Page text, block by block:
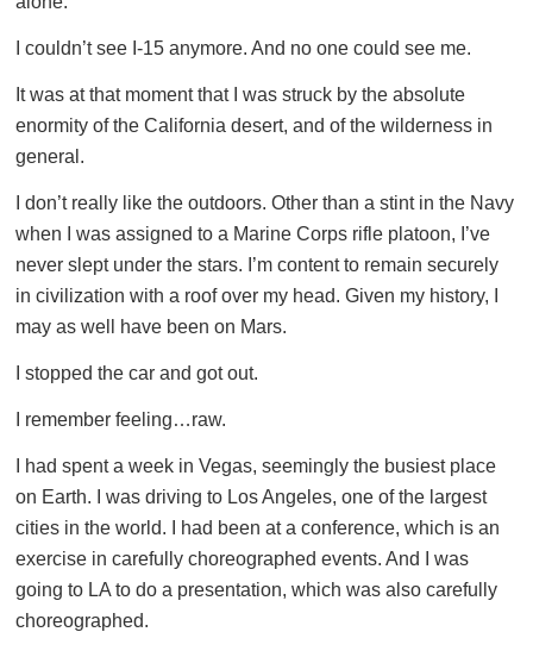
I couldn’t see I-15 anymore. And no one could see me.
It was at that moment that I was struck by the absolute
enormity of the California desert, and of the wilderness in
general.
I don’t really like the outdoors. Other than a stint in the Navy
when I was assigned to a Marine Corps rifle platoon, I’ve
never slept under the stars. I’m content to remain securely
in civilization with a roof over my head. Given my history, I
may as well have been on Mars.
I stopped the car and got out.
I remember feeling…raw.
I had spent a week in Vegas, seemingly the busiest place
on Earth. I was driving to Los Angeles, one of the largest
cities in the world. I had been at a conference, which is an
exercise in carefully choreographed events. And I was
going to LA to do a presentation, which was also carefully
choreographed.